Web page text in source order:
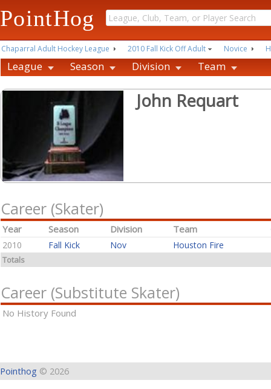
PointHog
Chaparral Adult Hockey League 2010 Fall Kick Off Adult Novice
League Season Division Team
John Requart
Career (Skater)
Year Season Division Team
2010 Fall Kick Nov Houston Fire
Totals
Career (Substitute Skater)
No History Found
Pointhog © 2026